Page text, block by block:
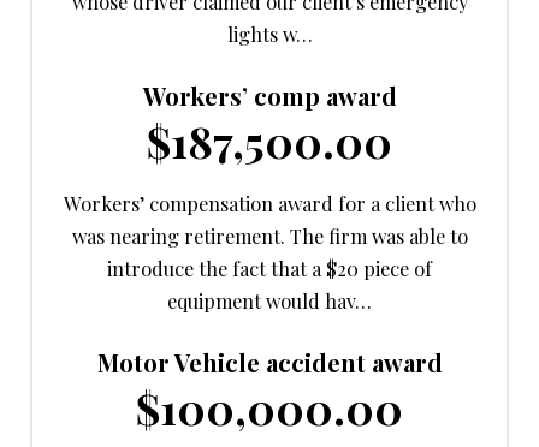
lights w…
Workers’ comp award
$187,500.00
Workers’ compensation award for a client who
was nearing retirement. The firm was able to
introduce the fact that a $20 piece of
equipment would hav…
Motor Vehicle accident award
$100,000.00